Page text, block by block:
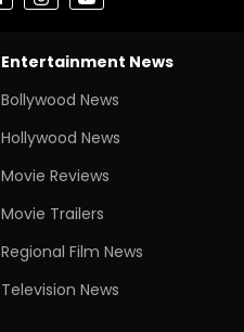
Entertainment News
Bollywood News
Hollywood News
Movie Reviews
Movie Trailers
Regional Film News
Television News